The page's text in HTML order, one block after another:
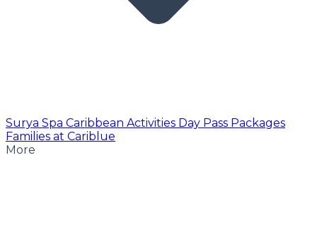
Surya Spa Caribbean Activities Day Pass Packages
Families at Cariblue
More